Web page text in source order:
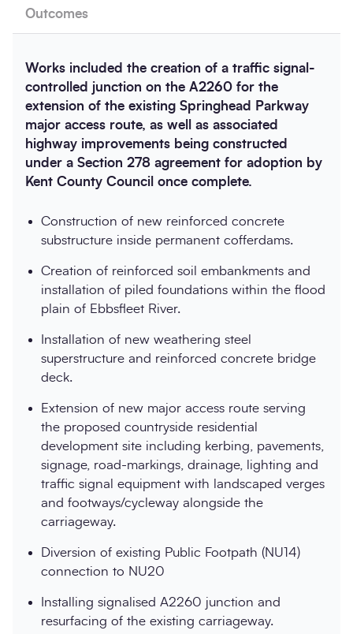
Outcomes
Works included the creation of a traffic signal-
controlled junction on the A2260 for the
extension of the existing Springhead Parkway
major access route, as well as associated
highway improvements being constructed
under a Section 278 agreement for adoption by
Kent County Council once complete.
Construction of new reinforced concrete
substructure inside permanent cofferdams.
Creation of reinforced soil embankments and
installation of piled foundations within the flood
plain of Ebbsfleet River.
Installation of new weathering steel
superstructure and reinforced concrete bridge
deck.
Extension of new major access route serving
the proposed countryside residential
development site including kerbing, pavements,
signage, road-markings, drainage, lighting and
traffic signal equipment with landscaped verges
and footways/cycleway alongside the
carriageway.
Diversion of existing Public Footpath (NU14)
connection to NU20
Installing signalised A2260 junction and
resurfacing of the existing carriageway.